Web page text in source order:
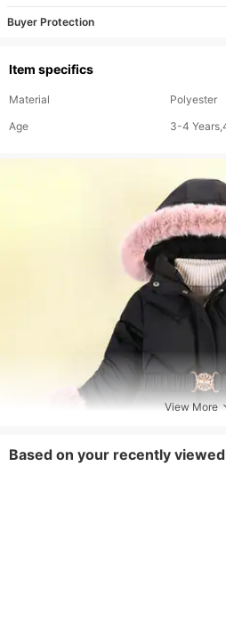
Buyer Protection
Item specifics
Material
Polyester
Age
3-4
View More
Based on your recently viewed